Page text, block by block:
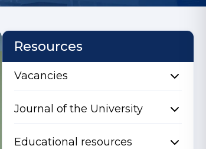
Resources
Vacancies
Journal of the University
Educational resources